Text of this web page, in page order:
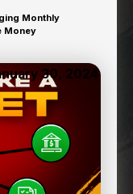
Monthly
Money
30, 2024